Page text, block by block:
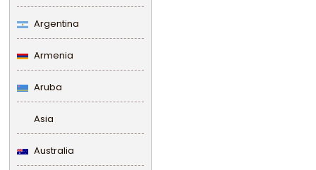
Argentina
Armenia
Aruba
Asia
Australia